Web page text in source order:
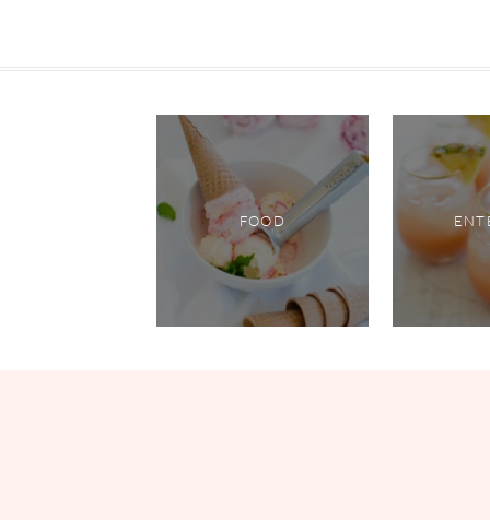
FOOD